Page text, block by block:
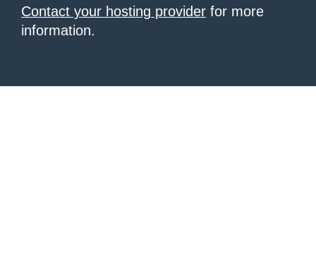
Contact your hosting provider for more
information.